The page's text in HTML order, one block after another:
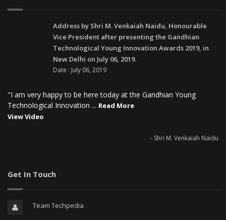
Address by Shri M. Venkaiah Naidu, Honourable
Vice President after presenting the Gandhian
Technological Young Innovation Awards 2019, in
New Delhi on July 06, 2019.
Date : July 06, 2019
"I am very happy to be here today at the Gandhian Young
Technological Innovation ... Read More
View Video
- Shri M. Venkaiah Naidu
Get In Touch
Team Techpedia